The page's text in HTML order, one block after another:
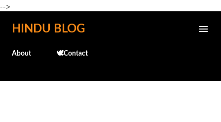
-->
Skip to main content
HINDU BLOG
About 🕊️Contact